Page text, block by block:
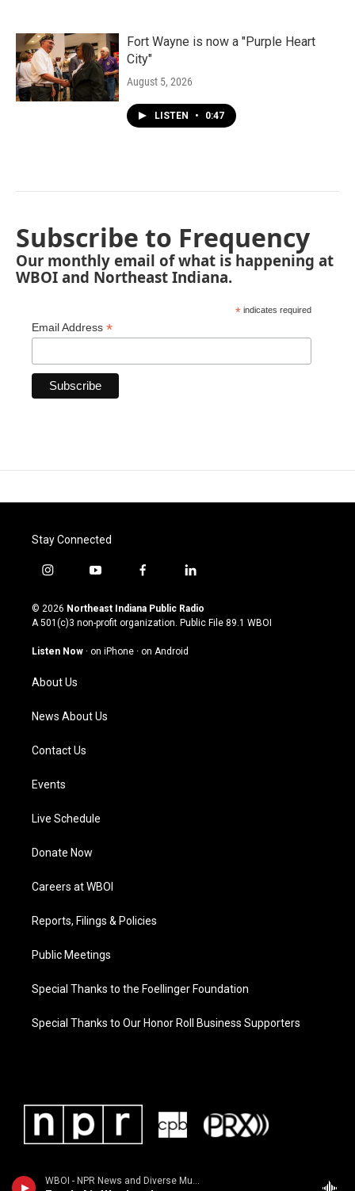
WBOI - NPR News and Diverse Music
Fort Wayne is now a "Purple Heart
City"
August 5, 2026
LISTEN • 0:47
Subscribe to Frequency
Our monthly email of what is happening at
WBOI and Northeast Indiana.
* indicates required
Email Address *
Stay Connected
i
s
t
g
a
m
y
u
t
u
b
f
c
e
o
l
n
k
© 2026 Northeast Indiana Public Radio
A 501(c)3 non-profit organization. Public File 89.1 WBOI
Listen Now · on iPhone · on Android
About Us
News About Us
Contact Us
Events
Live Schedule
Donate Now
Careers at WBOI
Reports, Filings & Policies
Public Meetings
Special Thanks to the Foellinger Foundation
Special Thanks to Our Honor Roll Business Supporters